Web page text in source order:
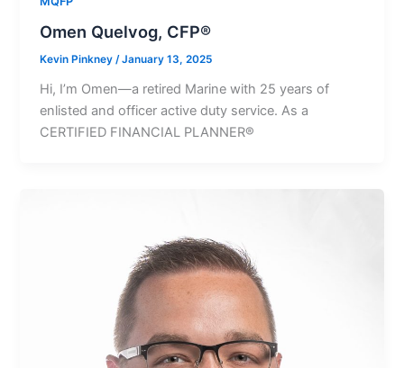
Omen Quelvog, CFP®
Kevin Pinkney/January 13, 2025
Hi, Iʼm Omen—a retired Marine with 25 years of
enlisted and officer active duty service. As a
CERTIFIED FINANCIAL PLANNER®